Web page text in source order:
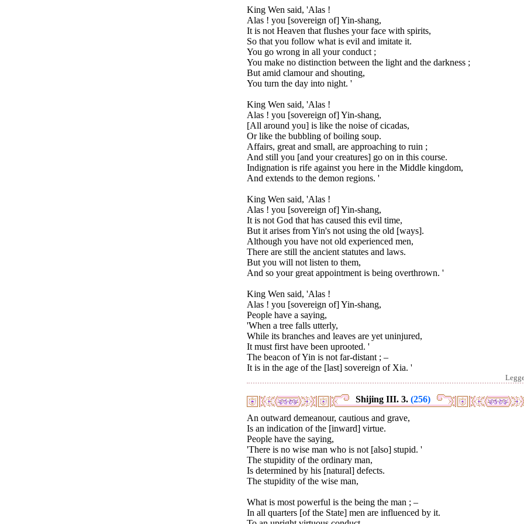
King Wen said, 'Alas !
Alas ! you [sovereign of] Yin-shang,
It is not Heaven that flushes your face with spirits,
So that you follow what is evil and imitate it.
You go wrong in all your conduct ;
You make no distinction between the light and the darkness ;
But amid clamour and shouting,
You turn the day into night. '
King Wen said, 'Alas !
Alas ! you [sovereign of] Yin-shang,
[All around you] is like the noise of cicadas,
Or like the bubbling of boiling soup.
Affairs, great and small, are approaching to ruin ;
And still you [and your creatures] go on in this course.
Indignation is rife against you here in the Middle kingdom,
And extends to the demon regions. '
King Wen said, 'Alas !
Alas ! you [sovereign of] Yin-shang,
It is not God that has caused this evil time,
But it arises from Yin's not using the old [ways].
Although you have not old experienced men,
There are still the ancient statutes and laws.
But you will not listen to them,
And so your great appointment is being overthrown. '
King Wen said, 'Alas !
Alas ! you [sovereign of] Yin-shang,
People have a saying,
'When a tree falls utterly,
While its branches and leaves are yet uninjured,
It must first have been uprooted. '
The beacon of Yin is not far-distant ; –
It is in the age of the [last] sovereign of Xia. '
Shijing III. 3. (256)
An outward demeanour, cautious and grave,
Is an indication of the [inward] virtue.
People have the saying,
'There is no wise man who is not [also] stupid. '
The stupidity of the ordinary man,
Is determined by his [natural] defects.
The stupidity of the wise man,
What is most powerful is the being the man ; –
In all quarters [of the State] men are influenced by it.